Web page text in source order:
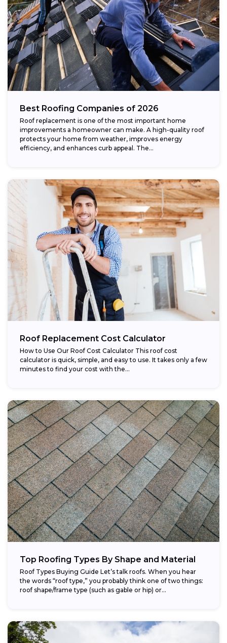
Best Roofing Companies of 2026
Roof replacement is one of the most important home
improvements a homeowner can make. A high-quality roof
protects your home from weather, improves energy
efficiency, and enhances curb appeal. The...
Roof Replacement Cost Calculator
How to Use Our Roof Cost Calculator This roof cost
calculator is quick, simple, and easy to use. It takes only a few
minutes to find your cost with the...
Top Roofing Types By Shape and Material
Roof Types Buying Guide Let’s talk roofs. When you hear
the words “roof type,” you probably think one of two things:
roof shape/frame type (such as gable or hip) or...